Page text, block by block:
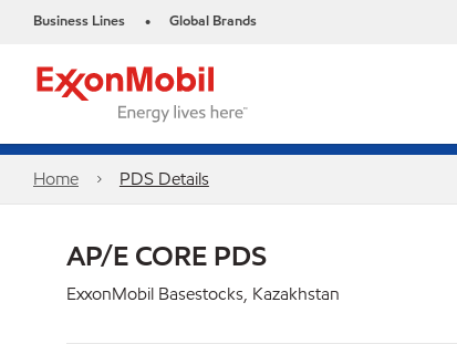
Business Lines • Global Brands
Home PDS Details
AP/E CORE PDS
ExxonMobil Basestocks, Kazakhstan